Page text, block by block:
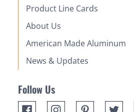
Product Line Cards
About Us
American Made Aluminum
News & Updates
Follow Us